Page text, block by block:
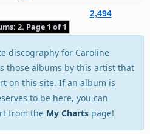
2,494
2. Page 1 of 1
discography for Caroline
those albums by this artist that
on this site. If an album is
to be here, you can
from the My Charts page!